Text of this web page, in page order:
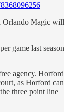
Orlando Magic will
game last season
agency. Horford
as Horford can
three point line